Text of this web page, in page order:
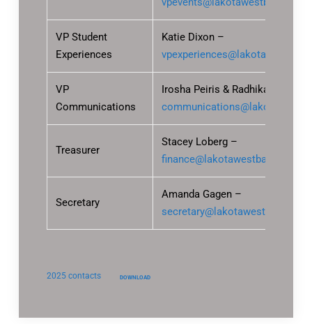
VP Student
Experiences
Katie Dixon –
VP
Communications
Irosha Peiris & Radhika Chitnis
Treasurer
Stacey Loberg –
finance@lakotawestbands.org
Secretary
Amanda Gagen –
secretary@lakotawestbands.org
2025 contacts DOWNLOAD